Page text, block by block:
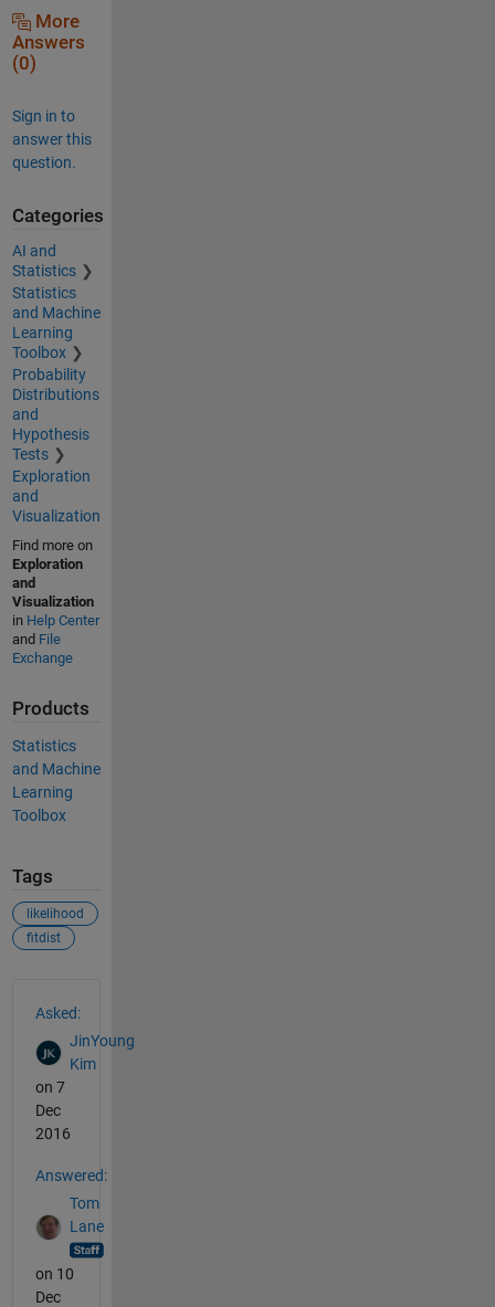
More
Answers
(0)
Sign in to
answer this
question.
Categories
AI and
Statistics
Statistics
and Machine
Learning
Toolbox
Probability
Distributions
and
Hypothesis
Tests
Exploration
and
Visualization
Find more on
Exploration
and
Visualization
in Help Center
and File
Exchange
Products
Statistics
and Machine
Learning
Toolbox
Tags
likelihood
fitdist
Asked:
JinYoung
Kim
on 7
Dec
2016
Answered:
Tom
Lane
on 10
Dec